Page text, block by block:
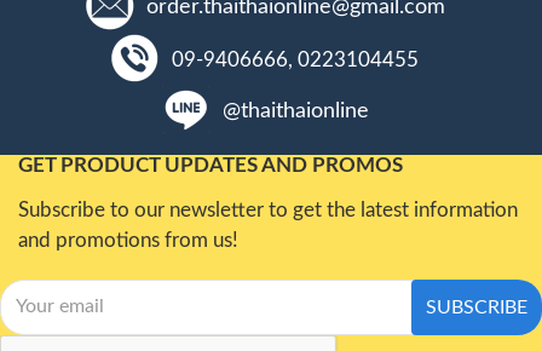
order.thaithaionline@gmail.com
09-9406666, 0223104455
@thaithaionline
GET PRODUCT UPDATES AND PROMOS
Subscribe to our newsletter to get the latest information
and promotions from us!
SUBSCRIBE